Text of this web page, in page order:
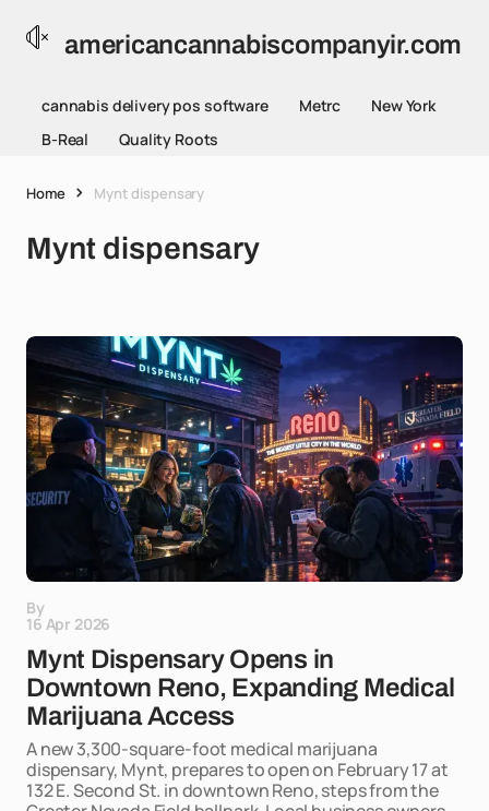
americancannabiscompanyir.com
cannabis delivery pos software Metrc
New York
B-Real
Quality Roots
Home Mynt dispensary
Mynt dispensary
By
16 Apr 2026
Mynt Dispensary Opens in
Downtown Reno, Expanding Medical
Marijuana Access
A new 3,300-square-foot medical marijuana
dispensary, Mynt, prepares to open on February 17 at
132 E. Second St. in downtown Reno, steps from the